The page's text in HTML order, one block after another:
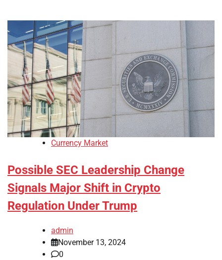
Currency Market
Possible SEC Leadership Change
Signals Major Shift in Crypto
Regulation Under Trump
admin
November 13, 2024
0